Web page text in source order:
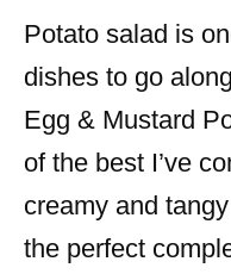
Potato salad is
dishes to go
Egg & Mustard
of the best I’ve
creamy and
the perfect